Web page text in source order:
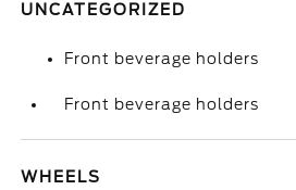
UNCATEGORIZED
Front beverage holders
Front beverage holders
WHEELS